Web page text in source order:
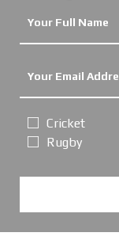
Cricket
Rugby